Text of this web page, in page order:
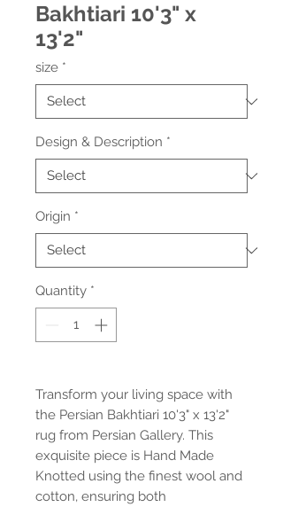
Bakhtiari 10'3" x
13'2"
size *
Design & Description *
Origin *
Quantity *
Transform your living space with
the Persian Bakhtiari 10'3" x 13'2"
rug from Persian Gallery. This
exquisite piece is Hand Made
Knotted using the finest wool and
cotton, ensuring both